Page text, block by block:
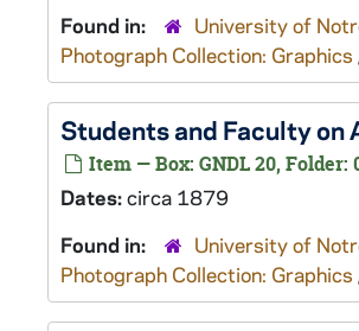
Found in:
University of
Photograph Collection: Graphics
Students and Faculty
Item — Box: GNDL 20, Folder:
Dates:circa 1879
Found in:
University of
Photograph Collection: Graphics